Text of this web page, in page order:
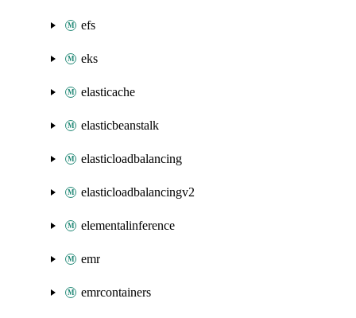
efs
eks
elasticache
elasticbeanstalk
elasticloadbalancing
elasticloadbalancingv2
elementalinference
emr
emrcontainers